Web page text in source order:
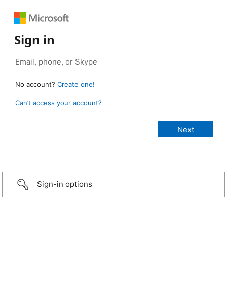
Sign in
No account? Create one!
Can’t access your account?
Sign-in options